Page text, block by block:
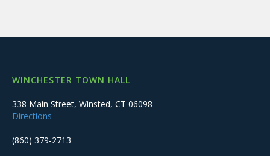
WINCHESTER TOWN HALL
338 Main Street, Winsted, CT 06098
Directions
(860) 379-2713